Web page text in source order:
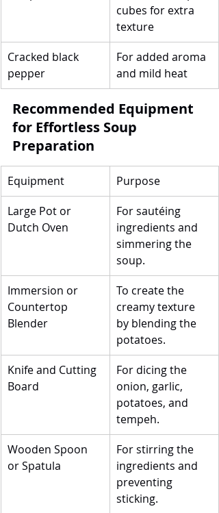
cubes for extra
texture
Cracked black
pepper
For added aroma
and mild heat
Recommended Equipment
for Effortless Soup
Preparation
Equipment
Purpose
Large Pot or
Dutch Oven
For sautéing
ingredients and
simmering the
soup.
Immersion or
Countertop
Blender
To create the
creamy texture
by blending the
potatoes.
Knife and Cutting
Board
For dicing the
onion, garlic,
potatoes, and
tempeh.
Wooden Spoon
or Spatula
For stirring the
ingredients and
preventing
sticking.